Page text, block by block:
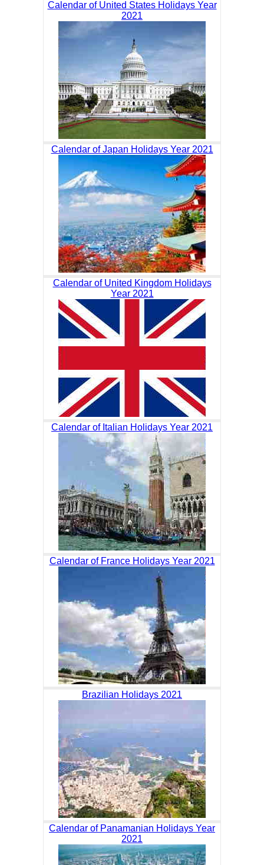
Calendar of United States Holidays Year
2021
Calendar of Japan Holidays Year 2021
Calendar of United Kingdom Holidays
Year 2021
Calendar of Italian Holidays Year 2021
Calendar of France Holidays Year 2021
Brazilian Holidays 2021
Calendar of Panamanian Holidays Year
2021